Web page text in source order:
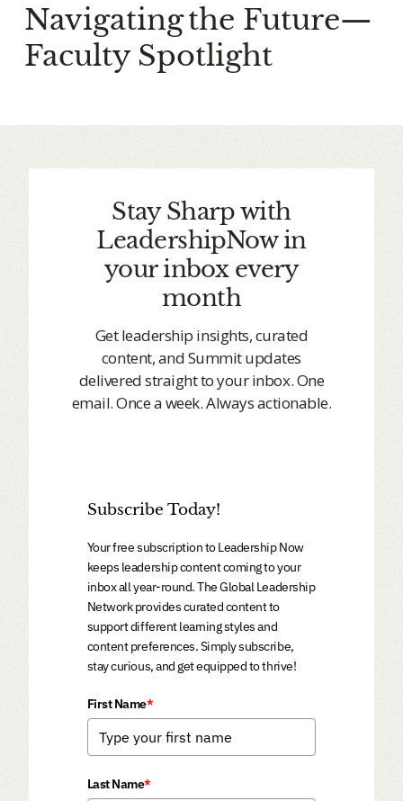
Navigating the Future—
Faculty Spotlight
Stay Sharp with
LeadershipNow in
your inbox every
month
Get leadership insights, curated
content, and Summit updates
delivered straight to your inbox. One
email. Once a week. Always actionable.
Subscribe Today!
Your free subscription to Leadership Now
keeps leadership content coming to your
inbox all year-round. The Global Leadership
Network provides curated content to
support different learning styles and
content preferences. Simply subscribe,
stay curious, and get equipped to thrive!
First Name*
Last Name*